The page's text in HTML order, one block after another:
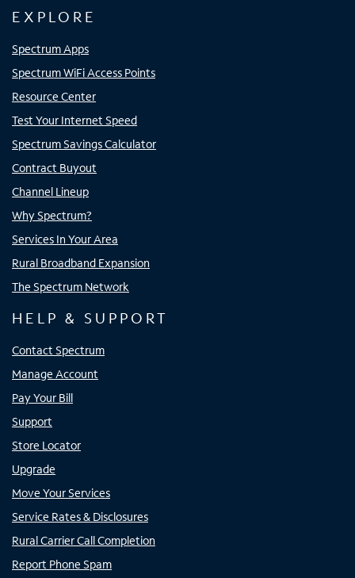
EXPLORE
Spectrum Apps
Spectrum WiFi Access Points
Resource Center
Test Your Internet Speed
Spectrum Savings Calculator
Contract Buyout
Channel Lineup
Why Spectrum?
Services In Your Area
Rural Broadband Expansion
The Spectrum Network
HELP & SUPPORT
Contact Spectrum
Manage Account
Pay Your Bill
Support
Store Locator
Upgrade
Move Your Services
Service Rates & Disclosures
Rural Carrier Call Completion
Report Phone Spam